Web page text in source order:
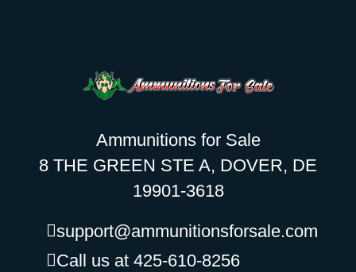
Ammunitions for Sale
8 THE GREEN STE A, DOVER, DE
19901-3618
support@ammunitionsforsale.com
Call us at 425-610-8256